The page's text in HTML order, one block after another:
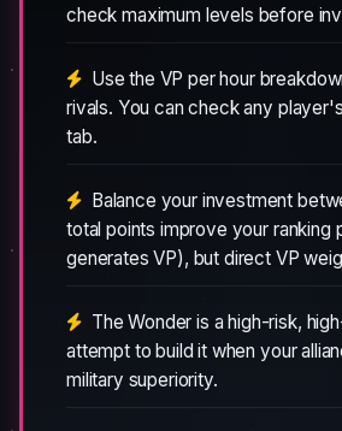
check maximum levels before
Use the VP per hour
rivals. You can check any
tab.
Balance your investment
total points improve your ranking
generates VP), but direct VP
The Wonder is a high-risk,
attempt to build it when your
military superiority.